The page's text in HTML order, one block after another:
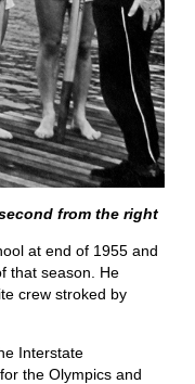
from the right
at end of 1955 and
that season. He
crew stroked by
Interstate
the Olympics and